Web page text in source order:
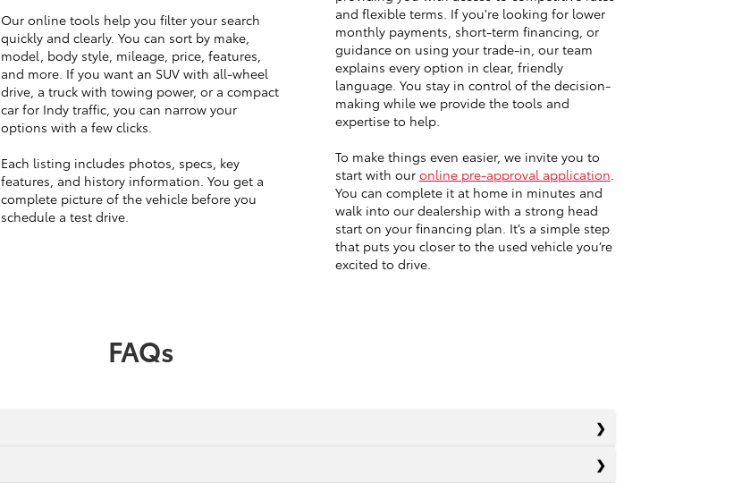
Our online tools help you filter your search
quickly and clearly. You can sort by make,
model, body style, mileage, price, features,
and more. If you want an SUV with all-wheel
drive, a truck with towing power, or a compact
car for Indy traffic, you can narrow your
options with a few clicks.
Each listing includes photos, specs, key
features, and history information. You get a
complete picture of the vehicle before you
schedule a test drive.
and flexible terms. If you're looking for lower
monthly payments, short-term financing, or
guidance on using your trade-in, our team
explains every option in clear, friendly
language. You stay in control of the decision-
making while we provide the tools and
expertise to help.
To make things even easier, we invite you to
start with our online pre-approval application.
You can complete it at home in minutes and
walk into our dealership with a strong head
start on your financing plan. It’s a simple step
that puts you closer to the used vehicle you’re
excited to drive.
FAQs